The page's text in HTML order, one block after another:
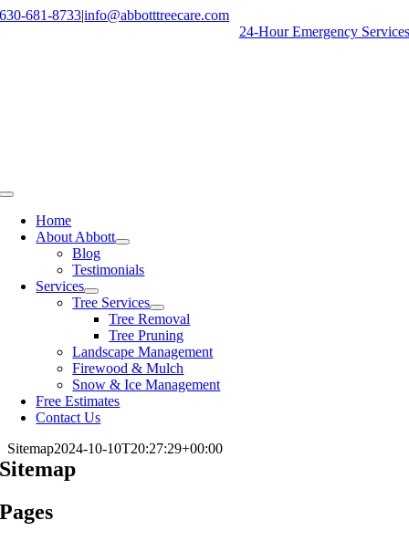
Skip
630-681-8733|info@abbotttreecare.com
24-Hour Emergency Services
Toggle
NavigationHome
About Abbott
Blog
Testimonials
Services
Tree Services
Tree Removal
Tree Pruning
Landscape Management
Firewood & Mulch
Snow & Ice Management
Free Estimates
Contact Us
Sitemap2024-10-10T20:27:29+00:00
Sitemap
Pages